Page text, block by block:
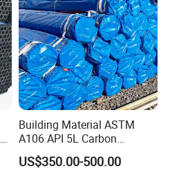
Building Material ASTM
A106 API 5L Carbon
Seamless Steel Pipe Price
Sch 40 Hot Rolled Black
US$350.00-500.00